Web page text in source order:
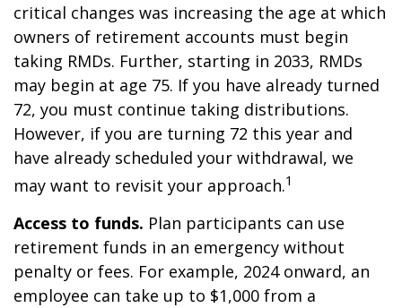
critical changes was increasing the age at which
owners of retirement accounts must begin
taking RMDs. Further, starting in 2033, RMDs
may begin at age 75. If you have already turned
72, you must continue taking distributions.
However, if you are turning 72 this year and
have already scheduled your withdrawal, we
may want to revisit your approach.1
Access to funds. Plan participants can use
retirement funds in an emergency without
penalty or fees. For example, 2024 onward, an
employee can take up to $1,000 from a